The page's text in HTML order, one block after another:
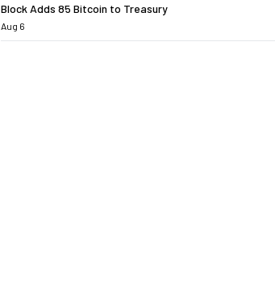
Block Adds 85 Bitcoin to Treasury
Aug 6